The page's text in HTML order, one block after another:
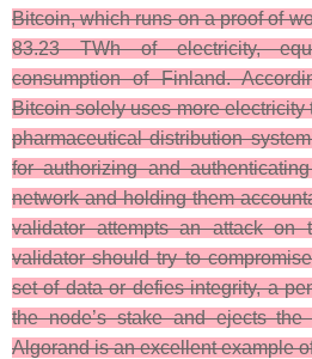
Bitcoin, which runs on a proof of
83.23 TWh of electricity,
consumption of Finland.
Bitcoin solely uses more electricity
pharmaceutical distribution
for authorizing and
network and holding them
validator attempts an attack on
validator should try to
set of data or defies integrity, a
the node’s stake and ejects
Algorand is an excellent example